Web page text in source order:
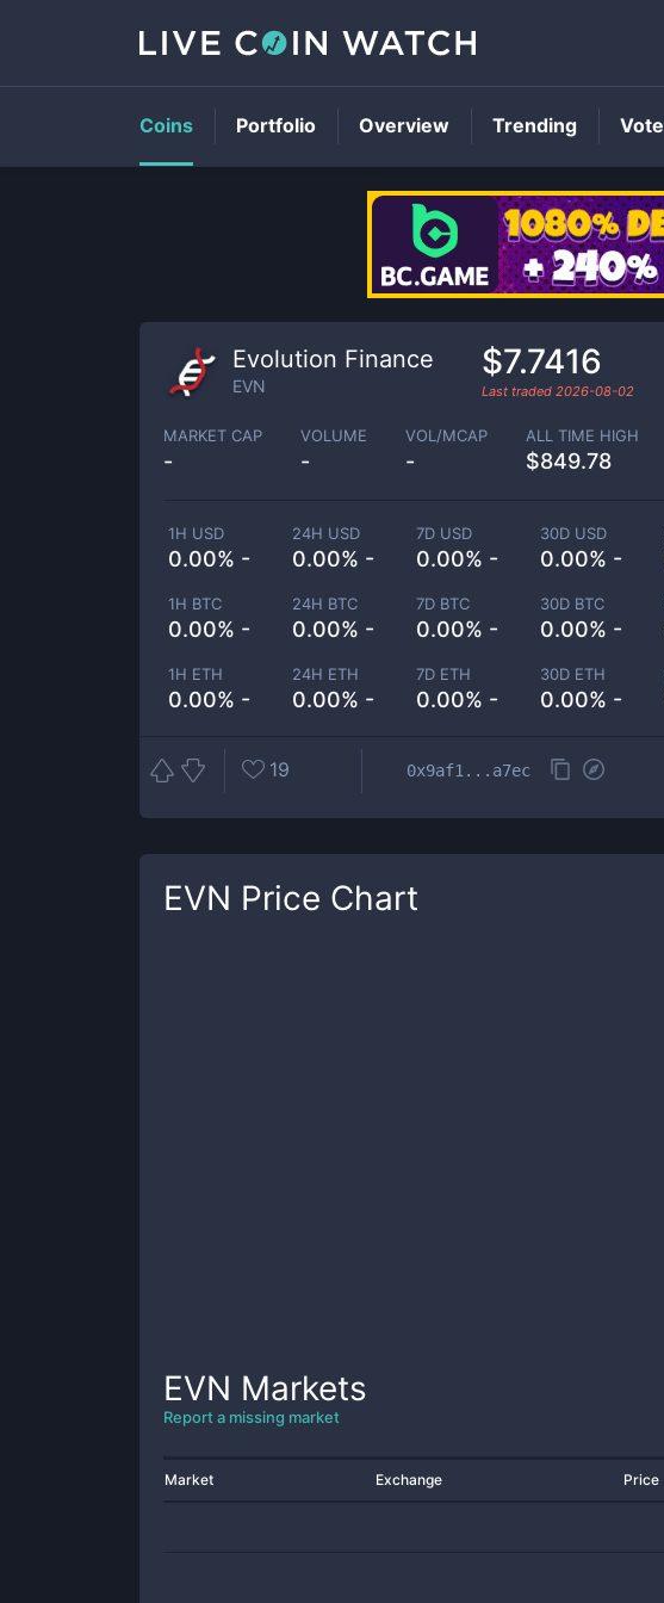
Evolution Finance
EVN
$7.7416
Last traded 2026-08-02
MARKET CAP
-
VOLUME
-
VOL/MCAP
-
ALL TIME HIGH
$849.78
1H USD
0.00% -
24H USD
0.00% -
7D USD
0.00% -
30D USD
0.00% -
1H BTC
0.00% -
24H BTC
0.00% -
7D BTC
0.00% -
30D BTC
0.00% -
1H ETH
0.00% -
24H ETH
0.00% -
7D ETH
0.00% -
30D ETH
0.00% -
19 0x9af1...a7ec
EVN Price Chart
EVN Markets
Report a missing market
Market Exchange Price
Coins Portfolio Overview Trending Vote